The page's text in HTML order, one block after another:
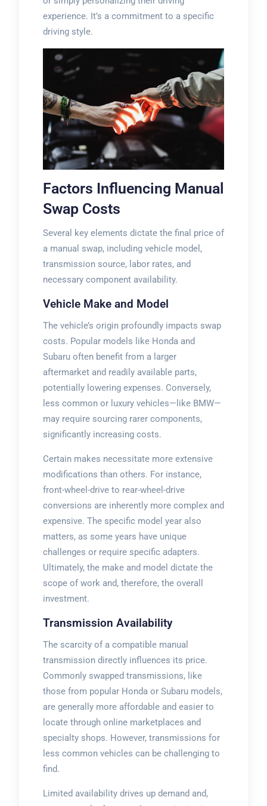
experience. It’s a commitment to a specific
driving style.
Factors Influencing Manual
Swap Costs
Several key elements dictate the final price of
a manual swap, including vehicle model,
transmission source, labor rates, and
necessary component availability.
Vehicle Make and Model
The vehicle’s origin profoundly impacts swap
costs. Popular models like Honda and
Subaru often benefit from a larger
aftermarket and readily available parts,
potentially lowering expenses. Conversely,
less common or luxury vehicles—like BMW—
may require sourcing rarer components,
significantly increasing costs.
Certain makes necessitate more extensive
modifications than others. For instance,
front-wheel-drive to rear-wheel-drive
conversions are inherently more complex and
expensive. The specific model year also
matters, as some years have unique
challenges or require specific adapters.
Ultimately, the make and model dictate the
scope of work and, therefore, the overall
investment.
Transmission Availability
The scarcity of a compatible manual
transmission directly influences its price.
Commonly swapped transmissions, like
those from popular Honda or Subaru models,
are generally more affordable and easier to
locate through online marketplaces and
specialty shops. However, transmissions for
less common vehicles can be challenging to
find.
Limited availability drives up demand and,